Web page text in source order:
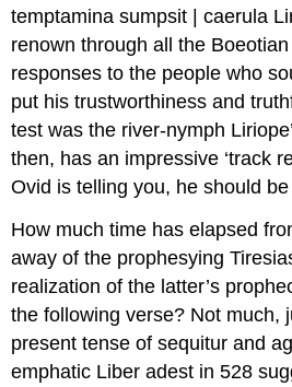
temptamina sumpsit | caerula
renown through all the
responses to the people who
put his trustworthiness and
test was the river-nymph
then, has an impressive ‘track
Ovid is telling you, he should
How much time has elapsed
away of the prophesying
realization of the latter’s
the following verse? Not much,
present tense ofsequitur and
emphatic Liber adest in 528